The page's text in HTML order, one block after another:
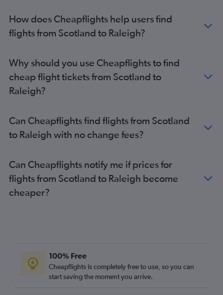
Manchester to Myrtle Beach flights
Birmingham to Greensboro flights
Edinburgh to Charlotte flights
Birmingham to Raleigh flights
Newcastle upon Tyne to Charlotte flights
Glasgow Intl to Myrtle Beach flights
Birmingham to Myrtle Beach flights
Edinburgh to Blountville flights
How does Cheapflights help users find
flights from Scotland to Raleigh?
Why should you use Cheapflights to find
cheap flight tickets from Scotland to
Raleigh?
Can Cheapflights find flights from Scotland
to Raleigh with no change fees?
Can Cheapflights notify me if prices for
flights from Scotland to Raleigh become
cheaper?
100% Free
Cheapflights is completely free to use, so you can
start saving the moment you arrive.